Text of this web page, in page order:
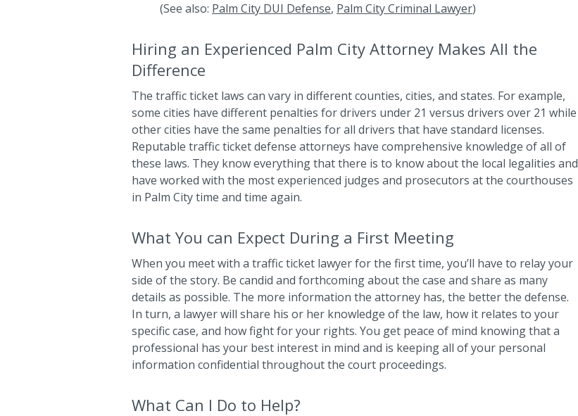
(See also: Palm City DUI Defense, Palm City Criminal Lawyer)
Hiring an Experienced Palm City Attorney Makes All the
Difference
The traffic ticket laws can vary in different counties, cities, and states. For example,
some cities have different penalties for drivers under 21 versus drivers over 21 while
other cities have the same penalties for all drivers that have standard licenses.
Reputable traffic ticket defense attorneys have comprehensive knowledge of all of
these laws. They know everything that there is to know about the local legalities and
have worked with the most experienced judges and prosecutors at the courthouses
in Palm City time and time again.
What You can Expect During a First Meeting
When you meet with a traffic ticket lawyer for the first time, you’ll have to relay your
side of the story. Be candid and forthcoming about the case and share as many
details as possible. The more information the attorney has, the better the defense.
In turn, a lawyer will share his or her knowledge of the law, how it relates to your
specific case, and how fight for your rights. You get peace of mind knowing that a
professional has your best interest in mind and is keeping all of your personal
information confidential throughout the court proceedings.
What Can I Do to Help?